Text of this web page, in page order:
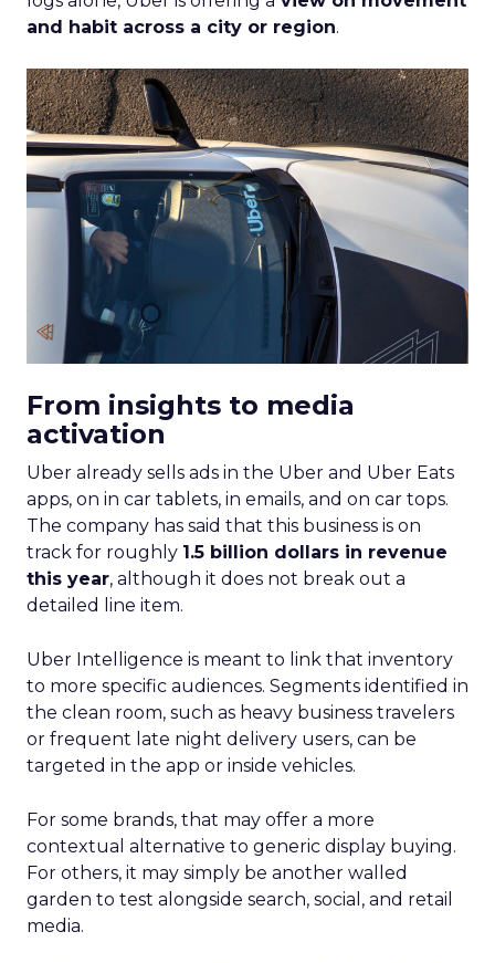
and habit across a city or region.
From insights to media
activation
Uber already sells ads in the Uber and Uber Eats
apps, on in car tablets, in emails, and on car tops.
The company has said that this business is on
track for roughly 1.5 billion dollars in revenue
this year, although it does not break out a
detailed line item.
Uber Intelligence is meant to link that inventory
to more specific audiences. Segments identified in
the clean room, such as heavy business travelers
or frequent late night delivery users, can be
targeted in the app or inside vehicles.
For some brands, that may offer a more
contextual alternative to generic display buying.
For others, it may simply be another walled
garden to test alongside search, social, and retail
media.